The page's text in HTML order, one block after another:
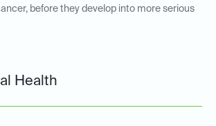
before they develop into more serious
Health